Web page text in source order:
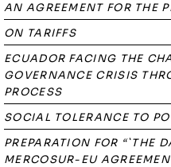
AN AGREEMENT FOR THE
ON TARIFFS
ECUADOR FACING THE
GOVERNANCE CRISIS
PROCESS
SOCIAL TOLERANCE TO
PREPARATION FOR “`THE
MERCOSUR-EU